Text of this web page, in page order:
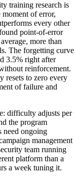
training research is
of error,
every other
point-of-error
more than
The forgetting curve
3.5% right after
reinforcement.
resets to zero every
of failure and
difficulty adjusts per
the program
need ongoing
management
team running
platform than a
a week tuning it.